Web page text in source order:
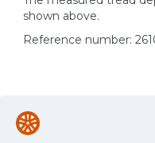
shown above.
Reference number: